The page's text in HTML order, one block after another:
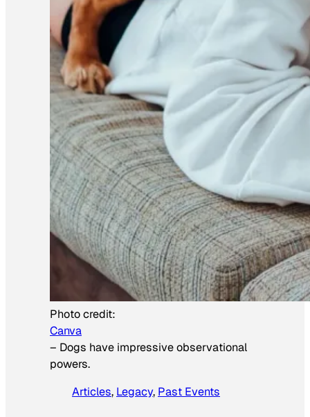
Photo credit:
Canva
– Dogs have impressive observational
powers.
Articles, Legacy, Past Events